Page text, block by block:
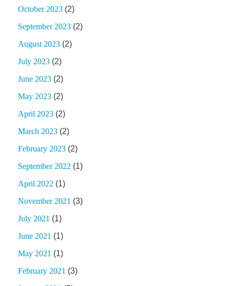
October 2023 (2)
September 2023 (2)
August 2023 (2)
July 2023 (2)
June 2023 (2)
May 2023 (2)
April 2023 (2)
March 2023 (2)
February 2023 (2)
September 2022 (1)
April 2022 (1)
November 2021 (3)
July 2021 (1)
June 2021 (1)
May 2021 (1)
February 2021 (3)